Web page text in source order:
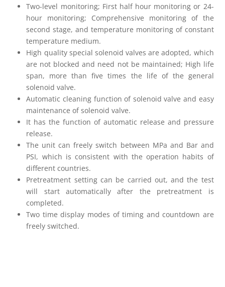
Two-level monitoring; First half hour monitoring or 24-
hour monitoring; Comprehensive monitoring of the
second stage, and temperature monitoring of constant
temperature medium.
High quality special solenoid valves are adopted, which
are not blocked and need not be maintained; High life
span, more than five times the life of the general
solenoid valve.
Automatic cleaning function of solenoid valve and easy
maintenance of solenoid valve.
It has the function of automatic release and pressure
release.
The unit can freely switch between MPa and Bar and
PSI, which is consistent with the operation habits of
different countries.
Pretreatment setting can be carried out, and the test
will start automatically after the pretreatment is
completed.
Two time display modes of timing and countdown are
freely switched.